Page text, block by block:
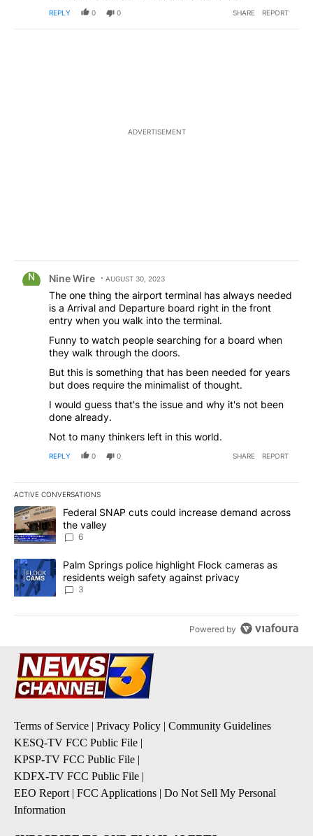
REPLY 0 0 SHARE REPORT
ADVERTISEMENT
Nine Wire AUGUST 30, 2023
The one thing the airport terminal has always needed
is a Arrival and Departure board right in the front
entry when you walk into the terminal.
Funny to watch people searching for a board when
they walk through the doors.
But this is something that has been needed for years
but does require the minimalist of thought.
I would guess that's the issue and why it's not been
done already.
Not to many thinkers left in this world.
REPLY 0 0 SHARE REPORT
ACTIVE CONVERSATIONS
The following is a list of the most commented articles in the last
A trending article titled "Federal SNAP cuts could increase
Federal SNAP cuts could increase demand across
the valley
6
A trending article titled "Palm Springs police highlight Flock
Palm Springs police highlight Flock cameras as
residents weigh safety against privacy
3
Powered by
Terms of Service | Privacy Policy | Community Guidelines
KESQ-TV FCC Public File |
KPSP-TV FCC Public File |
KDFX-TV FCC Public File |
EEO Report | FCC Applications | Do Not Sell My Personal
Information